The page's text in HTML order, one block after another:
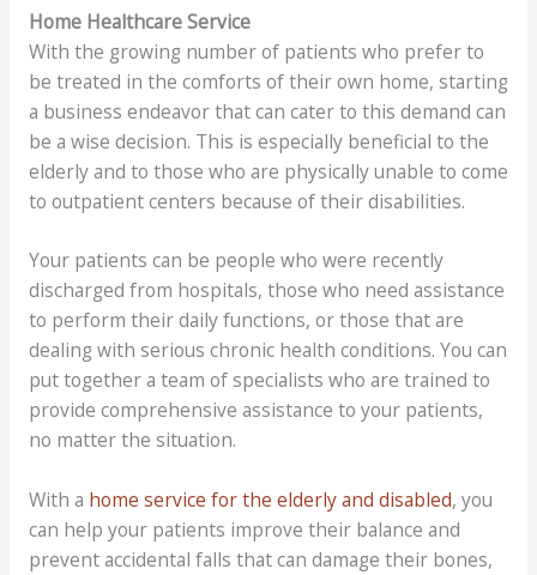
Home Healthcare Service
With the growing number of patients who prefer to
be treated in the comforts of their own home, starting
a business endeavor that can cater to this demand can
be a wise decision. This is especially beneficial to the
elderly and to those who are physically unable to come
to outpatient centers because of their disabilities.
Your patients can be people who were recently
discharged from hospitals, those who need assistance
to perform their daily functions, or those that are
dealing with serious chronic health conditions. You can
put together a team of specialists who are trained to
provide comprehensive assistance to your patients,
no matter the situation.
With a home service for the elderly and disabled, you
can help your patients improve their balance and
prevent accidental falls that can damage their bones,